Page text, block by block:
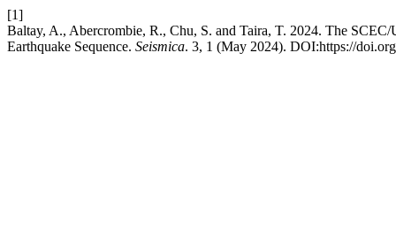
[1]
Baltay, A., Abercrombie, R., Chu, S. and Taira, T. 2024. The
Earthquake Sequence. Seismica. 3, 1 (May 2024). DOI:https://